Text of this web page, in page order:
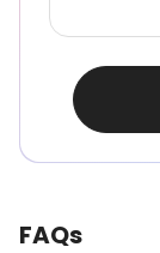
FAQs